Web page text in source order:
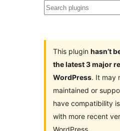
Search
This plugin hasn’t
the latest 3 major
WordPress. It may
maintained or
have compatibility
with more recent
WordPress.